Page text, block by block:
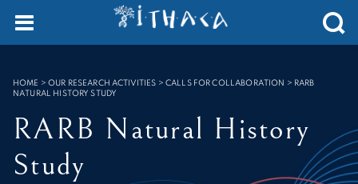
SEARCH :
HOME >OUR RESEARCH ACTIVITIES > CALLS FOR COLLABORATION > RARB
NATURAL HISTORY STUDY
RARB Natural History
Study
Cookies management panel